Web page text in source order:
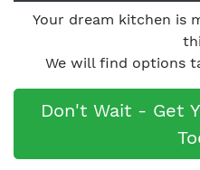
Your dream kitchen is
We will find options
Don't Wait - Get